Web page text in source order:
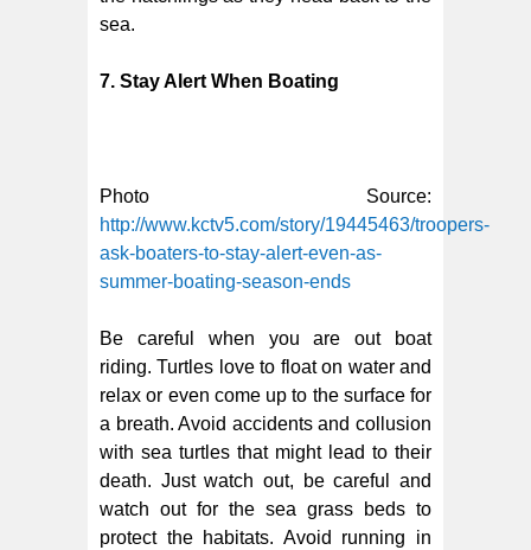
sea.
7. Stay Alert When Boating
Photo Source:
http://www.kctv5.com/story/19445463/troopers-
ask-boaters-to-stay-alert-even-as-
summer-boating-season-ends
Be careful when you are out boat
riding. Turtles love to float on water and
relax or even come up to the surface for
a breath. Avoid accidents and collusion
with sea turtles that might lead to their
death. Just watch out, be careful and
watch out for the sea grass beds to
protect the habitats. Avoid running in